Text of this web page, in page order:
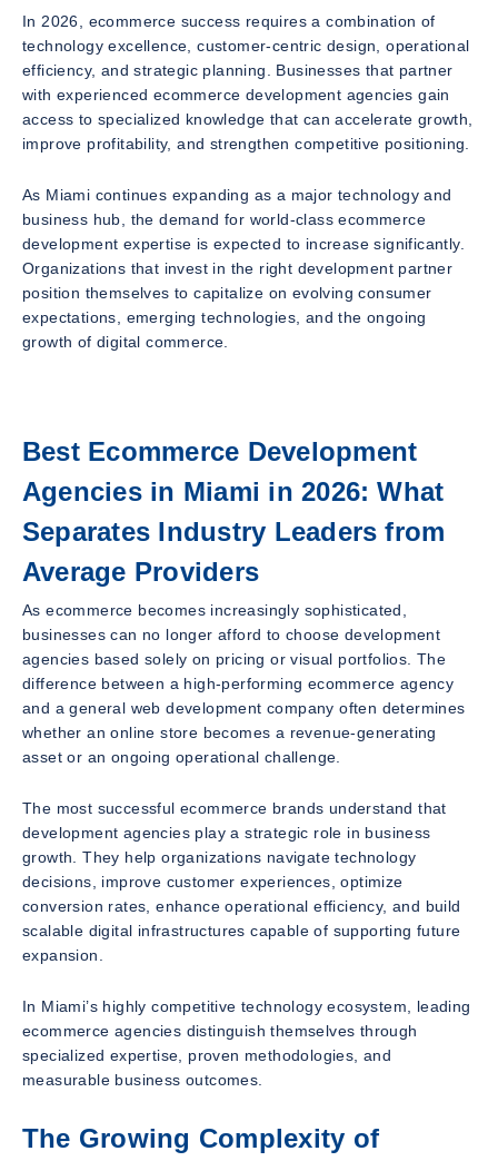
In 2026, ecommerce success requires a combination of
technology excellence, customer-centric design, operational
efficiency, and strategic planning. Businesses that partner
with experienced ecommerce development agencies gain
access to specialized knowledge that can accelerate growth,
improve profitability, and strengthen competitive positioning.
As Miami continues expanding as a major technology and
business hub, the demand for world-class ecommerce
development expertise is expected to increase significantly.
Organizations that invest in the right development partner
position themselves to capitalize on evolving consumer
expectations, emerging technologies, and the ongoing
growth of digital commerce.
Best Ecommerce Development
Agencies in Miami in 2026: What
Separates Industry Leaders from
Average Providers
As ecommerce becomes increasingly sophisticated,
businesses can no longer afford to choose development
agencies based solely on pricing or visual portfolios. The
difference between a high-performing ecommerce agency
and a general web development company often determines
whether an online store becomes a revenue-generating
asset or an ongoing operational challenge.
The most successful ecommerce brands understand that
development agencies play a strategic role in business
growth. They help organizations navigate technology
decisions, improve customer experiences, optimize
conversion rates, enhance operational efficiency, and build
scalable digital infrastructures capable of supporting future
expansion.
In Miami’s highly competitive technology ecosystem, leading
ecommerce agencies distinguish themselves through
specialized expertise, proven methodologies, and
measurable business outcomes.
The Growing Complexity of